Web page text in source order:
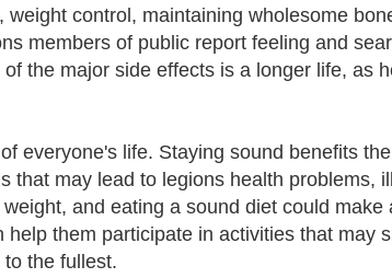
control, maintaining wholesome
members of public report feeling and
the major side effects is a longer life, as
everyone's life. Staying sound benefits
that may lead to legions health problems,
and eating a sound diet could make
them participate in activities that may
the fullest.